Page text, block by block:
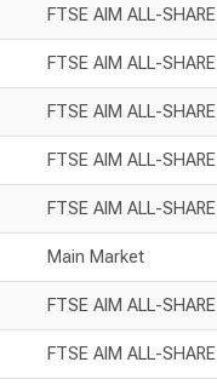
FTSE AIM ALL-SHARE
FTSE AIM ALL-SHARE
FTSE AIM ALL-SHARE
FTSE AIM ALL-SHARE
FTSE AIM ALL-SHARE
Main Market
FTSE AIM ALL-SHARE
FTSE AIM ALL-SHARE